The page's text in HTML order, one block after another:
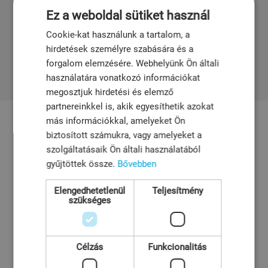
efficient solutions, enabling fast maintenance with
Pleuger
Pleuger Industries is globally recognized for
manufacturing submersible pumps and motors.
The company offers a broad portfolio, including
Ez a weboldal sütiket használ
Cookie-kat használunk a tartalom, a
hirdetések személyre szabására és a
forgalom elemzésére. Webhelyünk Ön általi
használatára vonatkozó információkat
megosztjuk hirdetési és elemző
partnereinkkel is, akik egyesíthetik azokat
más információkkal, amelyeket Ön
biztosított számukra, vagy amelyeket a
szolgáltatásaik Ön általi használatából
gyűjtöttek össze. Bővebben
Elengedhetetlenül
szükséges
Teljesítmény
Célzás Funkcionalitás